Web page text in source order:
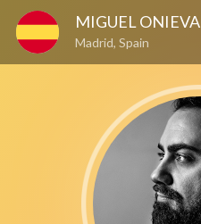
MIGUEL ONIEVA
Madrid, Spain